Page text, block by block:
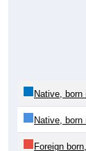
Native, born
Foreign